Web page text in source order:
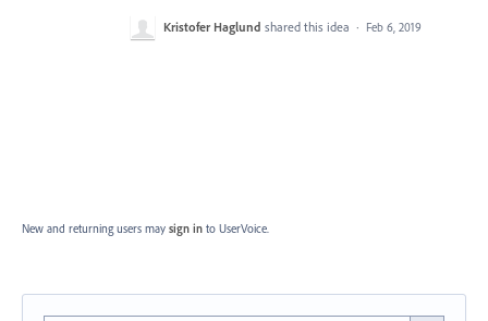
Kristofer Haglund shared this idea · Feb 6, 2019
New and returning users may sign in to UserVoice.